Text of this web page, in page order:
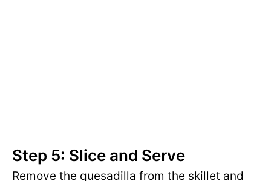
Step 5: Slice and Serve
Remove the quesadilla from the skillet and